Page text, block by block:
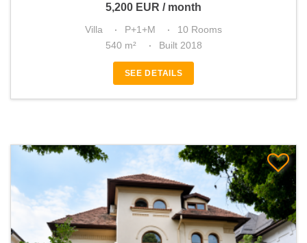
5,200 EUR / month
Villa P+1+M
10 Rooms
540 m²
Built 2018
SEE DETAILS